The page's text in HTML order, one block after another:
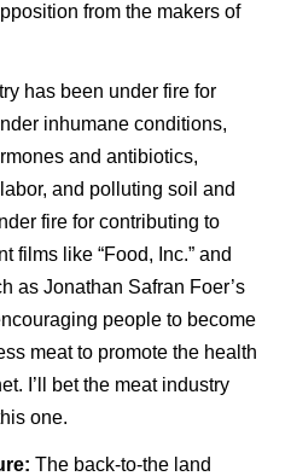
from the makers of
has been under fire for
inhumane conditions,
and antibiotics,
and polluting soil and
fire for contributing to
films like “Food, Inc.” and
as Jonathan Safran Foer’s
people to become
meat to promote the health
I’ll bet the meat industry
one.
The back-to-the land